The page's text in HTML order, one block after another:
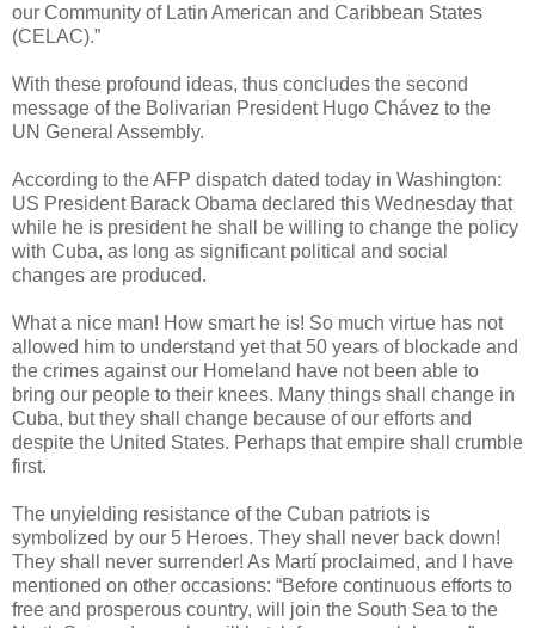
our Community of Latin American and Caribbean States
(CELAC).”
With these profound ideas, thus concludes the second
message of the Bolivarian President Hugo Chávez to the
UN General Assembly.
According to the AFP dispatch dated today in Washington:
US President Barack Obama declared this Wednesday that
while he is president he shall be willing to change the policy
with Cuba, as long as significant political and social
changes are produced.
What a nice man! How smart he is! So much virtue has not
allowed him to understand yet that 50 years of blockade and
the crimes against our Homeland have not been able to
bring our people to their knees. Many things shall change in
Cuba, but they shall change because of our efforts and
despite the United States. Perhaps that empire shall crumble
first.
The unyielding resistance of the Cuban patriots is
symbolized by our 5 Heroes. They shall never back down!
They shall never surrender! As Martí proclaimed, and I have
mentioned on other occasions: “Before continuous efforts to
free and prosperous country, will join the South Sea to the